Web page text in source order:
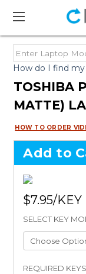
How do I find
TOSHIBA
MATTE)
HOW TO ORDER
Add to
$7.95
SELECT KEY
REQUIRED